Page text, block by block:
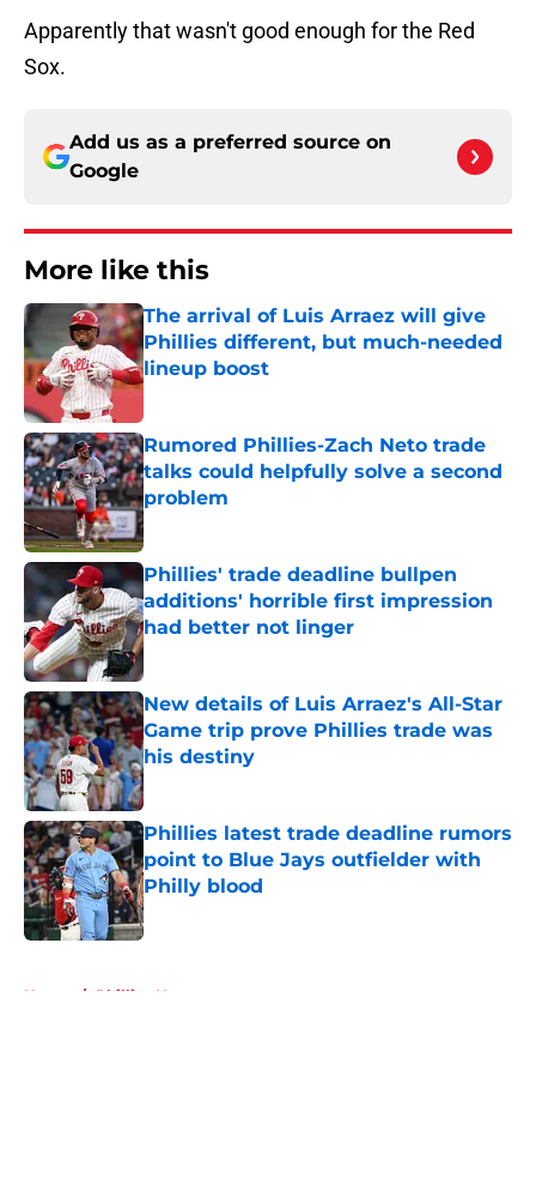
Apparently that wasn't good enough for the Red
Sox.
Add us as a preferred source on
Google
More like this
The arrival of Luis Arraez will give
Phillies different, but much-needed
lineup boost
Published by on Invalid Date
Rumored Phillies-Zach Neto trade
talks could helpfully solve a second
problem
Published by on Invalid Date
Phillies' trade deadline bullpen
additions' horrible first impression
had better not linger
Published by on Invalid Date
New details of Luis Arraez's All-Star
Game trip prove Phillies trade was
his destiny
Published by on Invalid Date
Phillies latest trade deadline rumors
point to Blue Jays outfielder with
Philly blood
Published by on Invalid Date
Home / Phillies News